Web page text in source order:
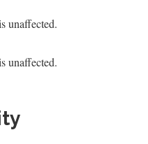
unaffected.
unaffected.